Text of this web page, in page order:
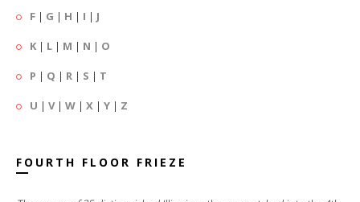
F | G | H | I | J
K | L | M | N | O
P | Q | R | S | T
U | V| W | X | Y | Z
FOURTH FLOOR FRIEZE